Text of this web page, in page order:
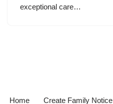
exceptional care…
Home Create Family Notice